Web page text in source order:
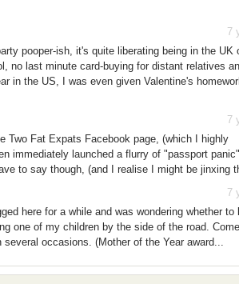
7
pooper-ish, it's quite liberating being in the UK
no last minute card-buying for distant relatives
in the US, I was even given Valentine's
7
Two Fat Expats Facebook page, (which I highly
immediately launched a flurry of "passport
to say though, (and I realise I might be jinxing
7
here for a while and was wondering whether to
one of my children by the side of the road.
occasions. (Mother of the Year award...